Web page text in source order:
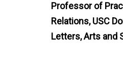
Professor of
Relations, USC
Letters, Arts and